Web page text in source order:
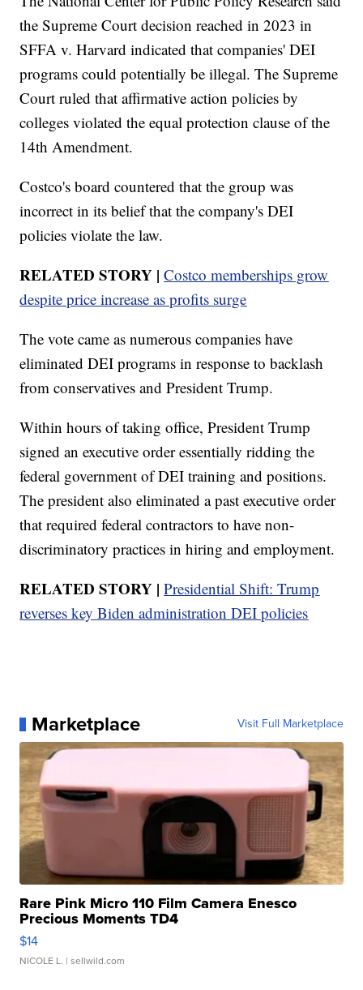
the Supreme Court decision reached in 2023 in
SFFA v. Harvard indicated that companies' DEI
programs could potentially be illegal. The Supreme
Court ruled that affirmative action policies by
colleges violated the equal protection clause of the
14th Amendment.
Costco's board countered that the group was
incorrect in its belief that the company's DEI
policies violate the law.
RELATED STORY |Costco memberships grow
despite price increase as profits surge
The vote came as numerous companies have
eliminated DEI programs in response to backlash
from conservatives and President Trump.
Within hours of taking office, President Trump
signed an executive order essentially ridding the
federal government of DEI training and positions.
The president also eliminated a past executive order
that required federal contractors to have non-
discriminatory practices in hiring and employment.
RELATED STORY |Presidential Shift: Trump
reverses key Biden administration DEI policies
Marketplace Visit Full Marketplace
Rare Pink Micro 110 Film Camera Enesco
Precious Moments TD4
$14
NICOLE L. | sellwild.com